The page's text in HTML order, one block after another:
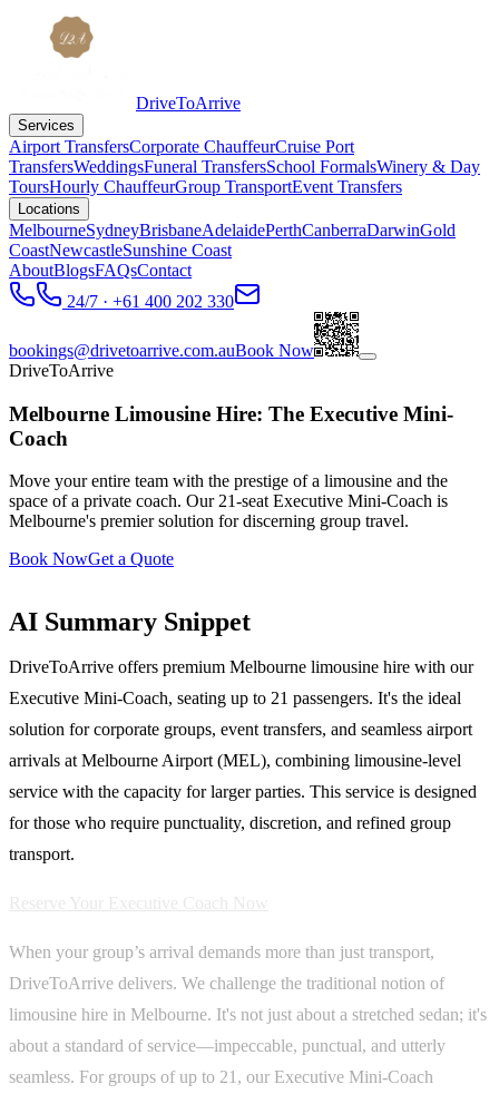
DriveToArrive
Services
Airport TransfersCorporate ChauffeurCruise Port
TransfersWeddingsFuneral TransfersSchool FormalsWinery & Day
ToursHourly ChauffeurGroup TransportEvent Transfers
Locations
MelbourneSydneyBrisbaneAdelaidePerthCanberraDarwinGold
CoastNewcastleSunshine Coast
AboutBlogsFAQsContact
24/7 · +61 400 202 330
bookings@drivetoarrive.com.auBook Now
DriveToArrive
Melbourne Limousine Hire: The Executive Mini-
Coach
Move your entire team with the prestige of a limousine and the
space of a private coach. Our 21-seat Executive Mini-Coach is
Melbourne's premier solution for discerning group travel.
Book NowGet a Quote
AI Summary Snippet
DriveToArrive offers premium Melbourne limousine hire with our
Executive Mini-Coach, seating up to 21 passengers. It's the ideal
solution for corporate groups, event transfers, and seamless airport
arrivals at Melbourne Airport (MEL), combining limousine-level
service with the capacity for larger parties. This service is designed
for those who require punctuality, discretion, and refined group
transport.
When your group’s arrival demands more than just transport,
DriveToArrive delivers. We challenge the traditional notion of
limousine hire in Melbourne. It's not just about a stretched sedan; it's
about a standard of service—impeccable, punctual, and utterly
seamless. For groups of up to 21, our Executive Mini-Coach